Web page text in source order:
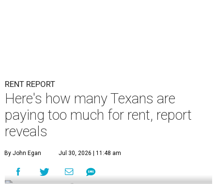
RENT REPORT
Here's how many Texans are
paying too much for rent, report
reveals
By John Egan Jul 30, 2026 | 11:48 am